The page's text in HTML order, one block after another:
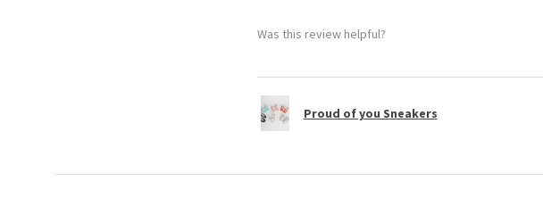
Was this review helpful?
Proud of you Sneakers